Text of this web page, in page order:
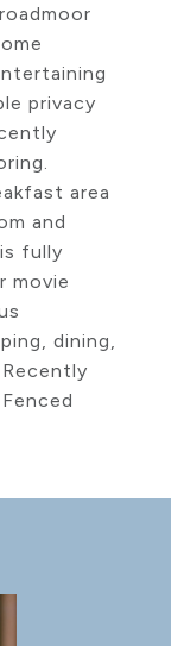
privacy
area
and
fully
movie
dining,